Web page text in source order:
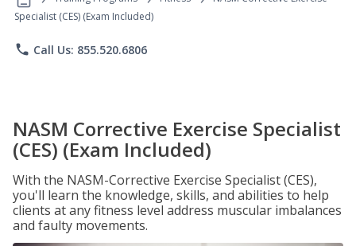
Specialist (CES) (Exam Included)
phone Call Us: 855.520.6806
NASM Corrective Exercise Specialist
(CES) (Exam Included)
With the NASM-Corrective Exercise Specialist (CES),
you'll learn the knowledge, skills, and abilities to help
clients at any fitness level address muscular imbalances
and faulty movements.